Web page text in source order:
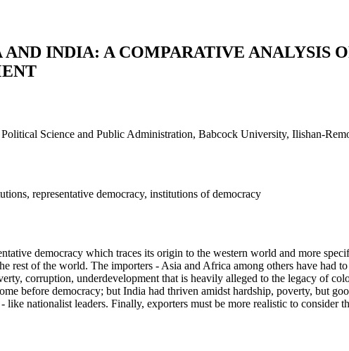
INDIA: A COMPARATIVE ANALYSIS
Science and Public Administration, Babcock University, Ilishan-
representative democracy, institutions of democracy
democracy which traces its origin to the western world and more
rest of the world. The importers - Asia and Africa among others have
corruption, underdevelopment that is heavily alleged to the legacy of
before democracy; but India had thriven amidst hardship, poverty, but
nationalist leaders. Finally, exporters must be more realistic to consider